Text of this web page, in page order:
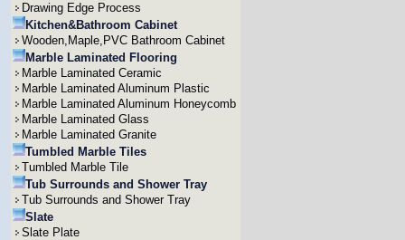
Drawing Edge Process
Kitchen&Bathroom Cabinet
Wooden,Maple,PVC Bathroom Cabinet
Marble Laminated Flooring
Marble Laminated Ceramic
Marble Laminated Aluminum Plastic
Marble Laminated Aluminum Honeycomb
Marble Laminated Glass
Marble Laminated Granite
Tumbled Marble Tiles
Tumbled Marble Tile
Tub Surrounds and Shower Tray
Tub Surrounds and Shower Tray
Slate
Slate Plate